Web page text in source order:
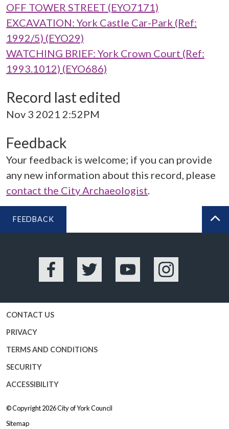
OFF TOWER STREET (EYO7171)
EXCAVATION: York Castle Car-Park (Ref:
1992/5) (EYO29)
WATCHING BRIEF: York Crown Court (Ref:
1993.1012) (EYO686)
Record last edited
Nov 3 2021 2:52PM
Feedback
Your feedback is welcome; if you can provide
any new information about this record, please
contact the City Archaeologist
FEEDBACK
Facebook Twitter YouTube Instagram
CONTACT US
PRIVACY
TERMS AND CONDITIONS
SECURITY
ACCESSIBILITY
© Copyright 2026City of York Council
Sitemap